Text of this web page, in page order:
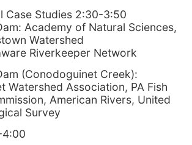
Case Studies 2:30-3:50
Academy of Natural Sciences,
Watershed
Riverkeeper Network
(Conodoguinet Creek):
Watershed Association, PA Fish
American Rivers, United
Survey